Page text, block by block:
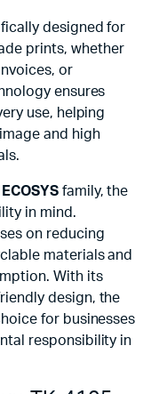
designed for
prints, whether
or
ensures
use, helping
and high
family, the
in mind.
on reducing
materials and
With its
design, the
for businesses
responsibility in